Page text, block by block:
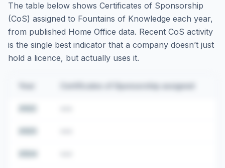
The table below shows Certificates of Sponsorship
(CoS) assigned to Fountains of Knowledge each year,
from published Home Office data. Recent CoS activity
is the single best indicator that a company doesn’t just
hold a licence, but actually uses it.
Certificates of Sponsorship assigned